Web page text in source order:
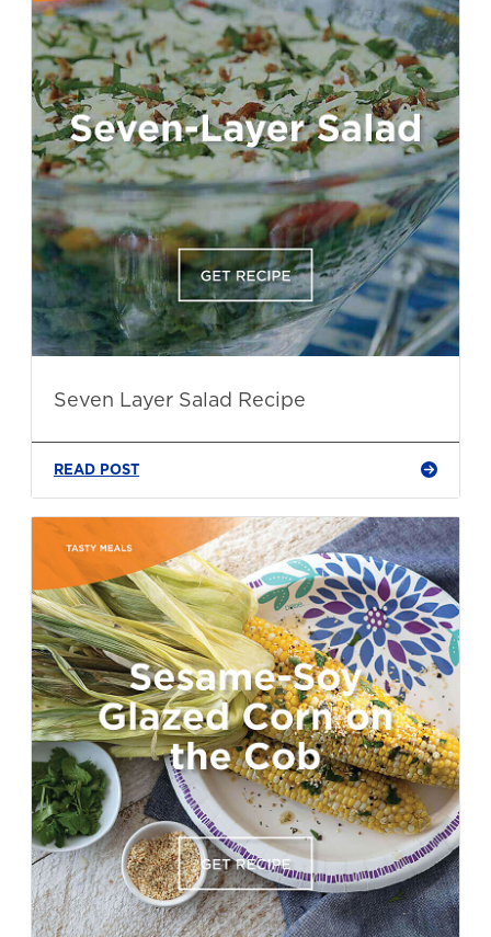
Seven Layer Salad Recipe
READ POST